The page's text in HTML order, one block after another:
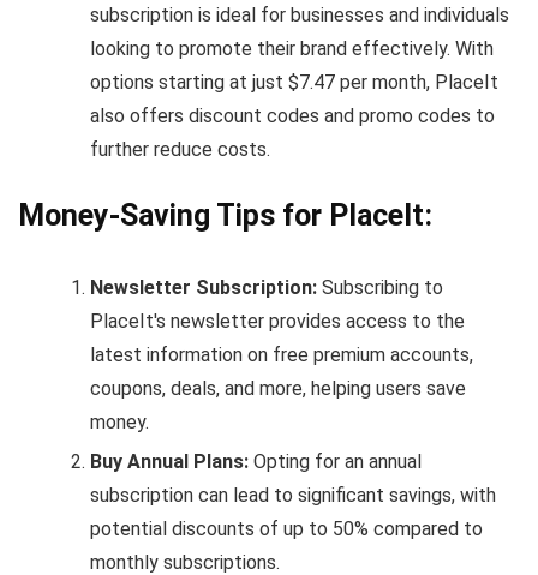
subscription is ideal for businesses and individuals
looking to promote their brand effectively. With
options starting at just $7.47 per month, PlaceIt
also offers discount codes and promo codes to
further reduce costs.
Money-Saving Tips for PlaceIt:
Newsletter Subscription: Subscribing to
PlaceIt's newsletter provides access to the
latest information on free premium accounts,
coupons, deals, and more, helping users save
money.
Buy Annual Plans: Opting for an annual
subscription can lead to significant savings, with
potential discounts of up to 50% compared to
monthly subscriptions.